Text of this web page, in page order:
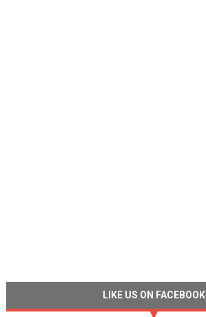
LIKE US ON FACEBOOK